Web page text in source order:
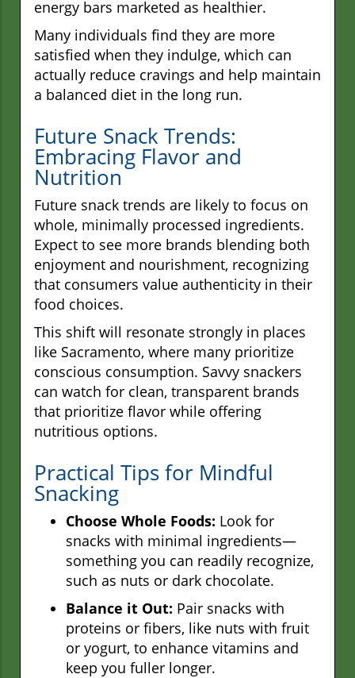
energy bars marketed as healthier.
Many individuals find they are more
satisfied when they indulge, which can
actually reduce cravings and help maintain
a balanced diet in the long run.
Future Snack Trends:
Embracing Flavor and
Nutrition
Future snack trends are likely to focus on
whole, minimally processed ingredients.
Expect to see more brands blending both
enjoyment and nourishment, recognizing
that consumers value authenticity in their
food choices.
This shift will resonate strongly in places
like Sacramento, where many prioritize
conscious consumption. Savvy snackers
can watch for clean, transparent brands
that prioritize flavor while offering
nutritious options.
Practical Tips for Mindful
Snacking
Choose Whole Foods: Look for
snacks with minimal ingredients—
something you can readily recognize,
such as nuts or dark chocolate.
Balance it Out: Pair snacks with
proteins or fibers, like nuts with fruit
or yogurt, to enhance vitamins and
keep you fuller longer.